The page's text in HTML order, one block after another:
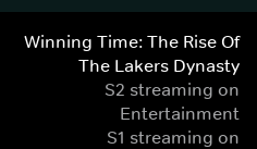
Winning Time: The Rise Of
The Lakers Dynasty
S2 streaming on
Entertainment
S1 streaming on